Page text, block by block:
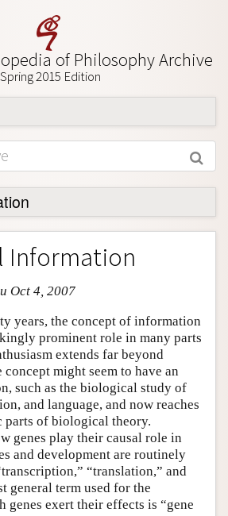
of Philosophy Archive
Spring 2015 Edition
Information
Oct 4, 2007
years, the concept of information
prominent role in many parts
extends far beyond
concept might seem to have an
such as the biological study of
and language, and now reaches
parts of biological theory.
genes play their causal role in
and development are routinely
“translation,” and
general term used for the
genes exert their effects is “gene